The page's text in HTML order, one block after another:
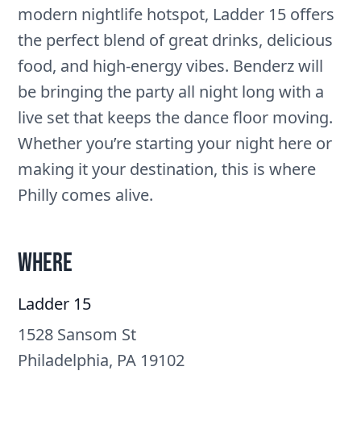
modern nightlife hotspot, Ladder 15 offers
the perfect blend of great drinks, delicious
food, and high-energy vibes. Benderz will
be bringing the party all night long with a
live set that keeps the dance floor moving.
Whether you’re starting your night here or
making it your destination, this is where
Philly comes alive.
Where
Ladder 15
1528 Sansom St
Philadelphia, PA 19102